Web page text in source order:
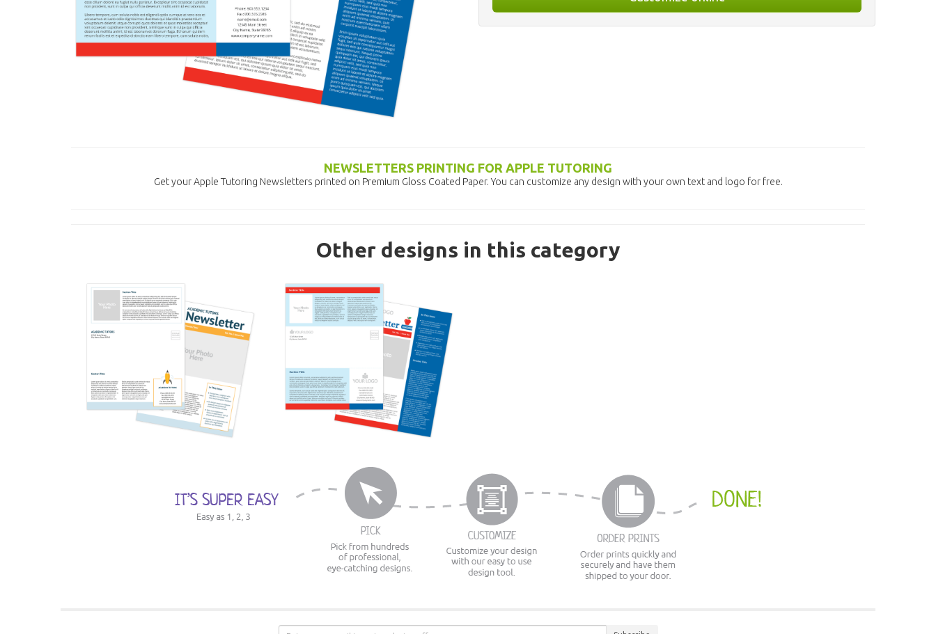
NEWSLETTERS PRINTING FOR APPLE TUTORING
Get your Apple Tutoring Newsletters printed on Premium Gloss Coated Paper. You can customize any design with your own text and logo for free.
Other designs in this category